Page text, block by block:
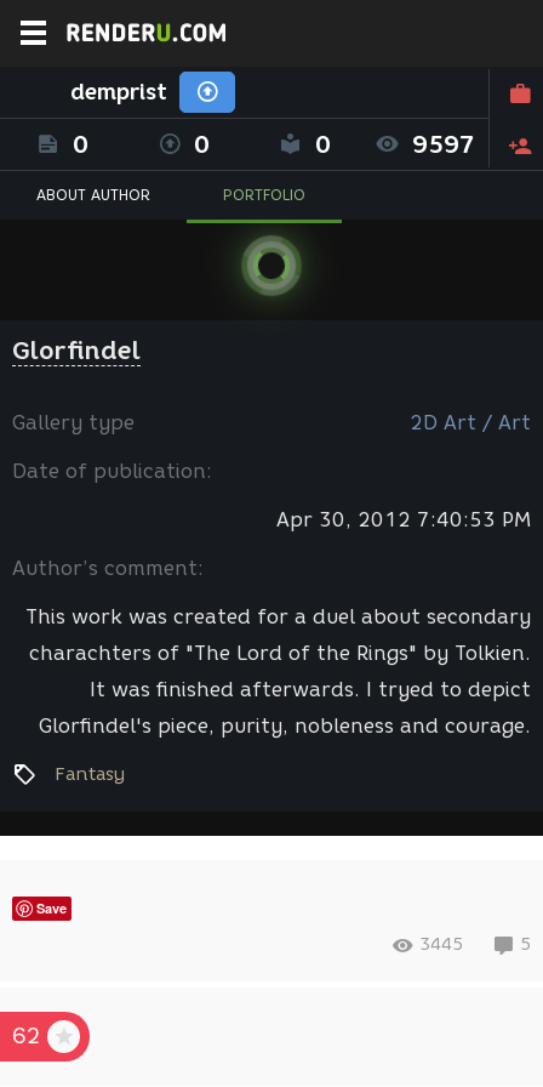
demprist
0 0 0 9597
ABOUT AUTHOR PORTFOLIO
Glorfindel
Gallery type 2D Art / Art
Date of publication:
Apr 30, 2012 7:40:53 PM
Author’s comment:
This work was created for a duel about secondary
charachters of "The Lord of the Rings" by Tolkien.
It was finished afterwards. I tryed to depict
Glorfindel's piece, purity, nobleness and courage.
Fantasy
Save
3445 5
62